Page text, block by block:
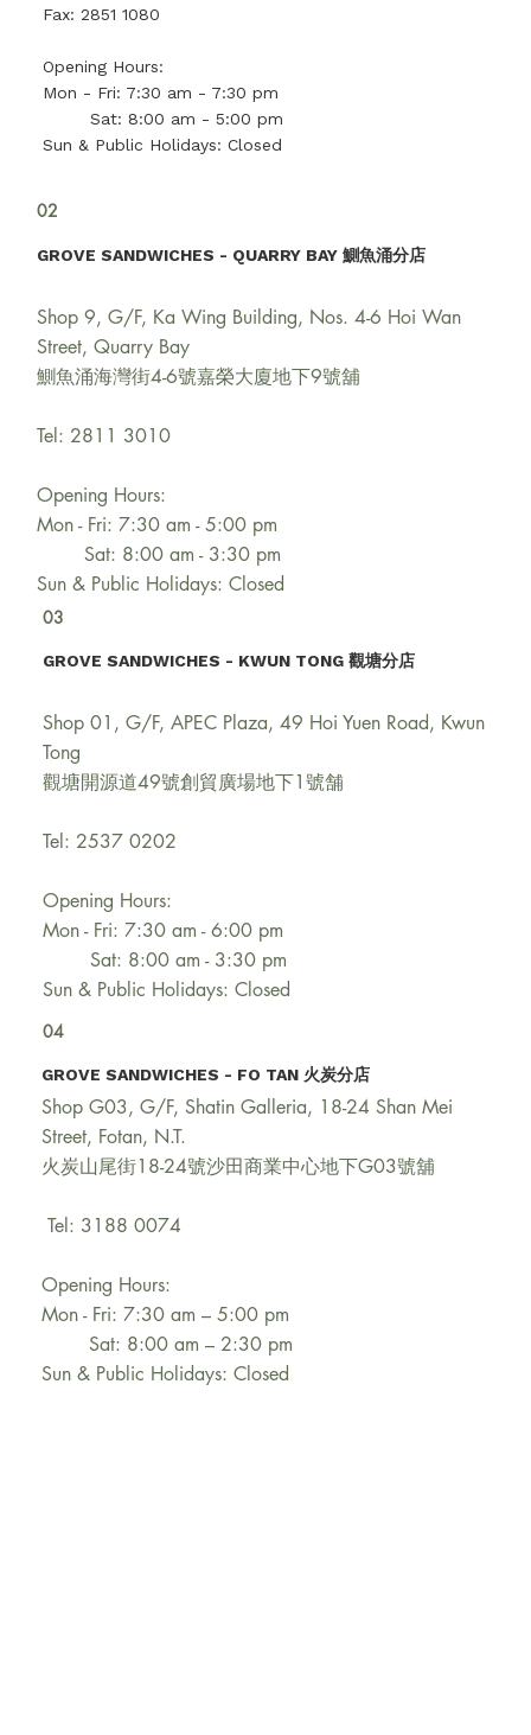
Fax: 2851 1080
Opening Hours:
Mon - Fri: 7:30 am - 7:30 pm
Sat: 8:00 am - 5:00 pm
Sun & Public Holidays: Closed
02
GROVE SANDWICHES - QUARRY BAY 鰂魚涌分店
Shop 9, G/F, Ka Wing Building, Nos. 4-6 Hoi Wan
Street, Quarry Bay
鰂魚涌海灣街4-6號嘉榮大廈地下9號舖
Tel: 2811 3010
Opening Hours:
Mon - Fri: 7:30 am - 5:00 pm
Sat: 8:00 am - 3:30 pm
Sun & Public Holidays: Closed
03
GROVE SANDWICHES - KWUN TONG 觀塘分店
Shop 01, G/F, APEC Plaza, 49 Hoi Yuen Road, Kwun
Tong
觀塘開源道49號創貿廣場地下1號舗
Tel: 2537 0202
Opening Hours:
Mon - Fri: 7:30 am - 6:00 pm
Sat: 8:00 am - 3:30 pm
Sun & Public Holidays: Closed
04
GROVE SANDWICHES - FO TAN 火炭分店​
Shop G03, G/F, Shatin Galleria, 18-24 Shan Mei
Street, Fotan, N.T.
火炭山尾街18-24號沙田商業中心地下G03號舖
Tel: 3188 0074
Opening Hours:
Mon - Fri: 7:30 am – 5:00 pm
Sat: 8:00 am – 2:30 pm
Sun & Public Holidays: Closed